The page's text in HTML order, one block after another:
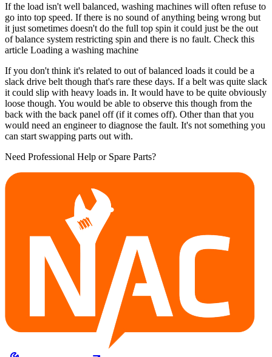
If the load isn't well balanced, washing machines will often refuse to
go into top speed. If there is no sound of anything being wrong but
it just sometimes doesn't do the full top spin it could just be the out
of balance system restricting spin and there is no fault. Check this
article Loading a washing machine
If you don't think it's related to out of balanced loads it could be a
slack drive belt though that's rare these days. If a belt was quite slack
it could slip with heavy loads in. It would have to be quite obviously
loose though. You would be able to observe this though from the
back with the back panel off (if it comes off). Other than that you
would need an engineer to diagnose the fault. It's not something you
can start swapping parts out with.
Need Professional Help or Spare Parts?